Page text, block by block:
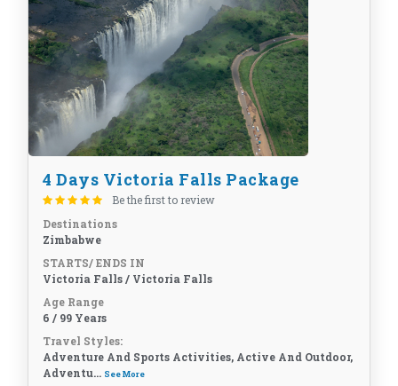
4 Days Victoria Falls Package
Be the first to review
Destinations
Zimbabwe
STARTS/ ENDS IN
Victoria Falls / Victoria Falls
Age Range
6 / 99 Years
Travel Styles:
Adventure And Sports Activities, Active And Outdoor,
Adventu... See More